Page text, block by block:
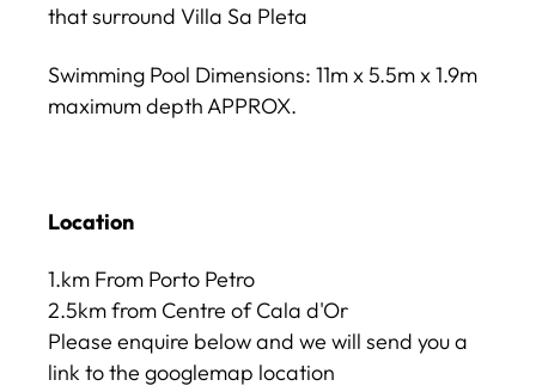
that surround Villa Sa Pleta
Swimming Pool Dimensions: 11m x 5.5m x 1.9m
maximum depth APPROX.
Location
1.km From Porto Petro
2.5km from Centre of Cala d'Or
Please enquire below and we will send you a
link to the googlemap location